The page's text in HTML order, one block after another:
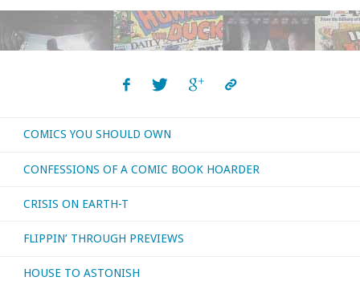
COMICS YOU SHOULD OWN
CONFESSIONS OF A COMIC BOOK HOARDER
CRISIS ON EARTH-T
FLIPPIN’ THROUGH PREVIEWS
HOUSE TO ASTONISH